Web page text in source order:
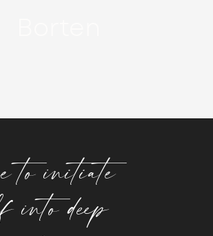
to initiate
deep